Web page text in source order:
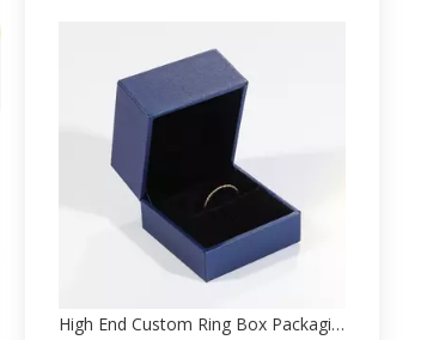
High End Custom Ring Box Packaging Factory Direct Sale